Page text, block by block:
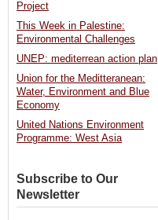
Project
This Week in Palestine:
Environmental Challenges
UNEP: mediterrean action plan
Union for the Meditteranean:
Water, Environment and Blue
Economy
United Nations Environment
Programme: West Asia
Subscribe to Our
Newsletter